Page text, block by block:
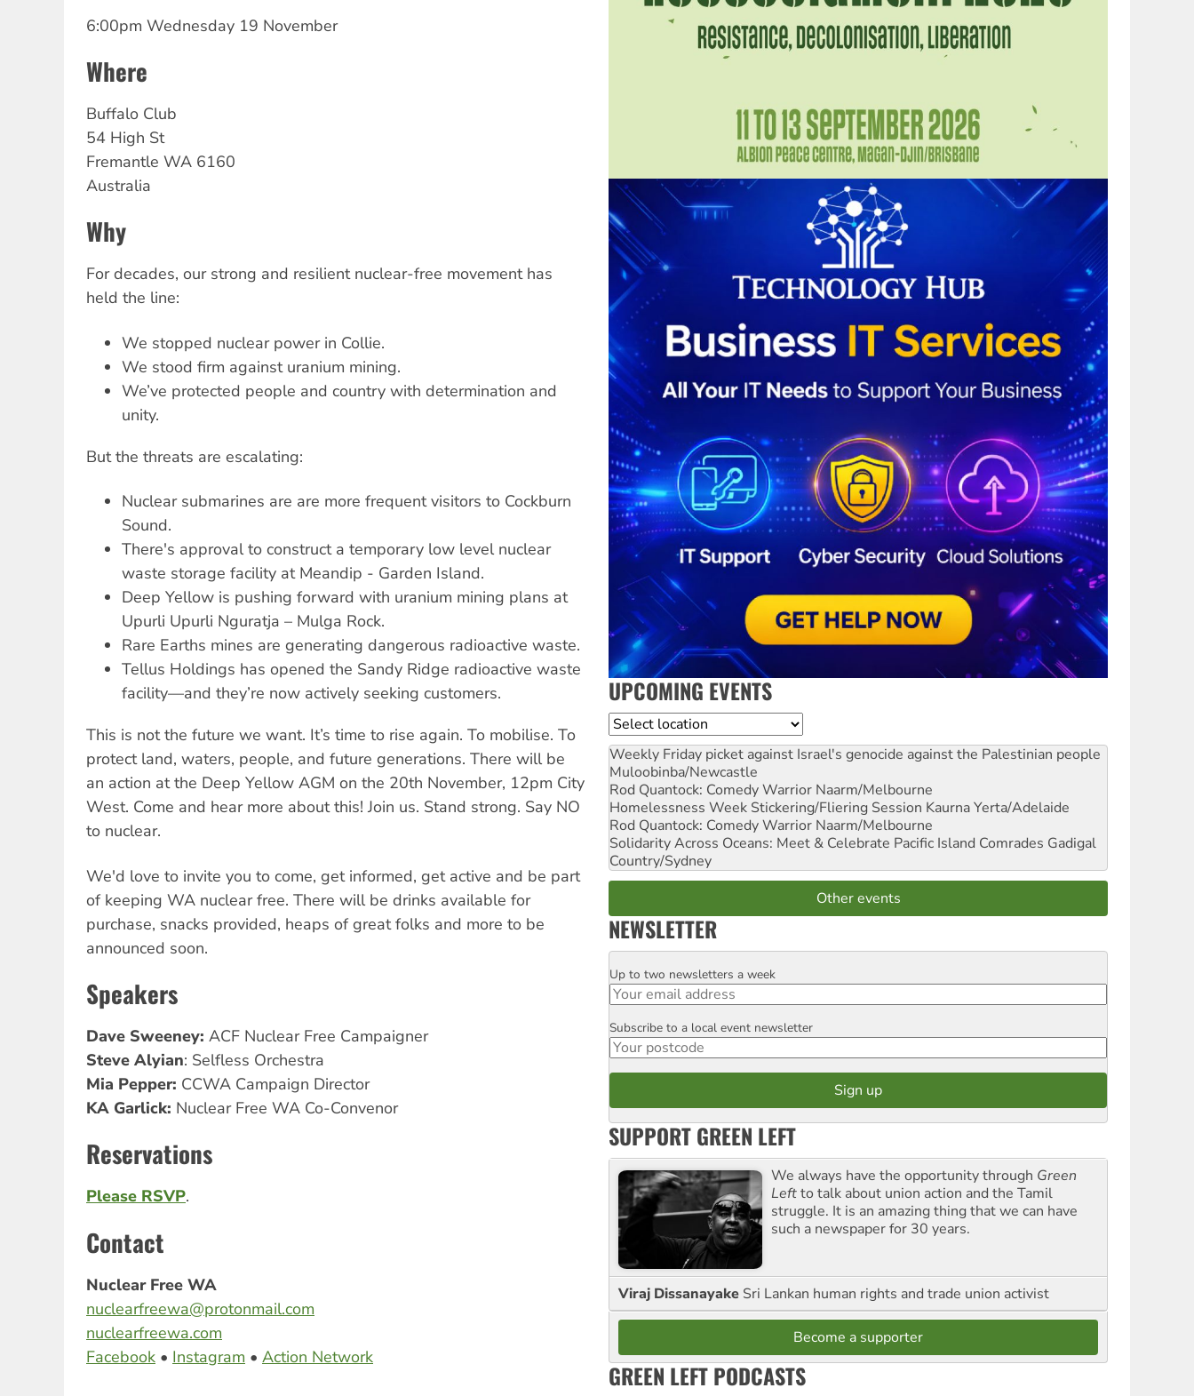
6:00pm Wednesday 19 November
Where
Buffalo Club
54 High St
Fremantle WA 6160
Australia
Why
For decades, our strong and resilient nuclear-free movement has
held the line:
We stopped nuclear power in Collie.
We stood firm against uranium mining.
We’ve protected people and country with determination and
unity.
But the threats are escalating:
Nuclear submarines are are more frequent visitors to Cockburn
Sound.
There's approval to construct a temporary low level nuclear
waste storage facility at Meandip - Garden Island.
Deep Yellow is pushing forward with uranium mining plans at
Upurli Upurli Nguratja – Mulga Rock.
Rare Earths mines are generating dangerous radioactive waste.
Tellus Holdings has opened the Sandy Ridge radioactive waste
facility—and they’re now actively seeking customers.
This is not the future we want. It’s time to rise again. To mobilise. To
protect land, waters, people, and future generations. There will be
an action at the Deep Yellow AGM on the 20th November, 12pm City
West. Come and hear more about this! Join us. Stand strong. Say NO
to nuclear.
We'd love to invite you to come, get informed, get active and be part
of keeping WA nuclear free. There will be drinks available for
purchase, snacks provided, heaps of great folks and more to be
announced soon.
Speakers
Dave Sweeney: ACF Nuclear Free Campaigner
Steve Alyian: Selfless Orchestra
Mia Pepper: CCWA Campaign Director
KA Garlick: Nuclear Free WA Co-Convenor
Reservations
Please RSVP.
Contact
Nuclear Free WA
nuclearfreewa@protonmail.com
nuclearfreewa.com
Facebook • Instagram • Action Network
UPCOMING EVENTS
Location
Weekly Friday picket against Israel's genocide against the Palestinian people
Muloobinba/Newcastle
Rod Quantock: Comedy Warrior Naarm/Melbourne
Homelessness Week Stickering/Fliering Session Kaurna Yerta/Adelaide
Rod Quantock: Comedy Warrior Naarm/Melbourne
Solidarity Across Oceans: Meet & Celebrate Pacific Island Comrades Gadigal
Country/Sydney
Other events
NEWSLETTER
Email
Up to two newsletters a week
Postcode
Subscribe to a local event newsletter
SUPPORT GREEN LEFT
We always have the opportunity through Green
Leftto talk about union action and the Tamil
struggle. It is an amazing thing that we can have
such a newspaper for 30 years.
Viraj Dissanayake Sri Lankan human rights and trade union activist
Become a supporter
GREEN LEFT PODCASTS